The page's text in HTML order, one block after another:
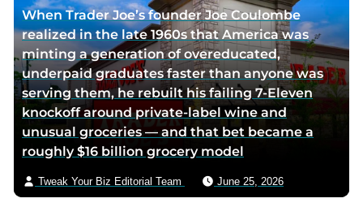
When Trader Joe’s founder Joe Coulombe
realized in the late 1960s that America was
minting a generation of overeducated,
underpaid graduates faster than anyone was
serving them, he rebuilt his failing 7-Eleven
knockoff around private-label wine and
unusual groceries — and that bet became a
roughly $16 billion grocery model
Tweak Your Biz Editorial Team June 25, 2026